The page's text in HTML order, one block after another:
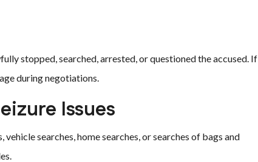
stopped, searched, arrested, or questioned the accused. If
during negotiations.
Issues
searches, home searches, or searches of bags and